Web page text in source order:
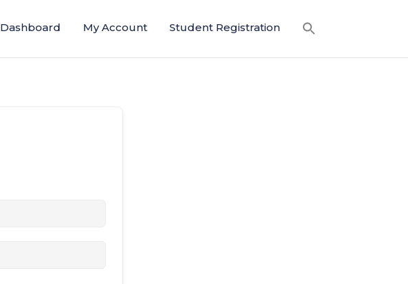
Dashboard My Account Student Registration